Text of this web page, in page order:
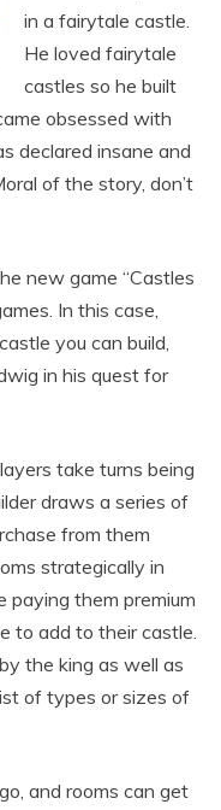
in a fairytale castle.
He loved fairytale
castles so he built
obsessed with
declared insane and
of the story, don’t
new game “Castles
In this case,
you can build,
in his quest for
take turns being
draws a series of
from them
strategically in
paying them premium
to add to their castle.
the king as well as
of types or sizes of
and rooms can get